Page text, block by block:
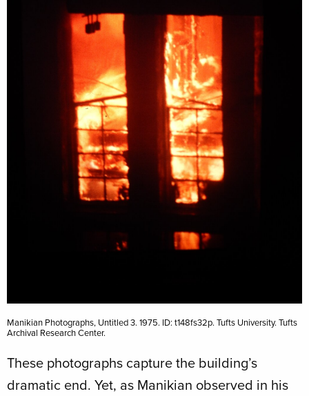
Manikian Photographs, Untitled 3. 1975. ID: t148fs32p. Tufts University. Tufts
Archival Research Center.
These photographs capture the building’s
dramatic end. Yet, as Manikian observed in his